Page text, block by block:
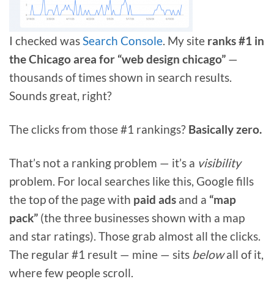
I checked wasSearch Console. My site ranks #1 in
the Chicago area for “web design chicago” —
thousands of times shown in search results.
Sounds great, right?
The clicks from those #1 rankings? Basically zero.
That’s not a ranking problem — it’s a visibility
problem. For local searches like this, Google fills
the top of the page with paid ads and a “map
pack” (the three businesses shown with a map
and star ratings). Those grab almost all the clicks.
The regular #1 result — mine — sits belowall of it,
where few people scroll.